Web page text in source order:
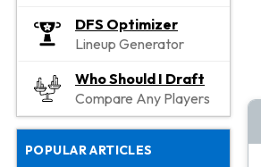
DFS Optimizer
Lineup Generator
Who Should I Draft
Compare Any Players
POPULAR ARTICLES